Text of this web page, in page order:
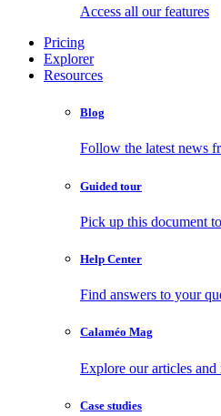
Access all our features
Pricing
Explorer
Resources
Blog
Follow the latest news
Guided tour
Pick up this document
Help Center
Find answers to your
Calaméo Mag
Explore our articles and
Case studies